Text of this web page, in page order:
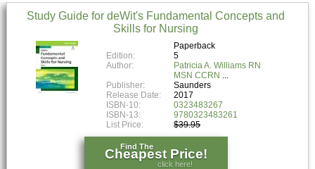
Textbook Subjects
FAQs
Study Guide for deWit's Fundamental Concepts and
Skills for Nursing
Paperback
Edition:
5
Author:
Patricia A. Williams RN
MSN CCRN
Publisher:
Saunders
Release Date:
2017
ISBN-10:
0323483267
ISBN-13:
9780323483261
List Price:
$39.95
Find The
Cheapest Price!
click here!